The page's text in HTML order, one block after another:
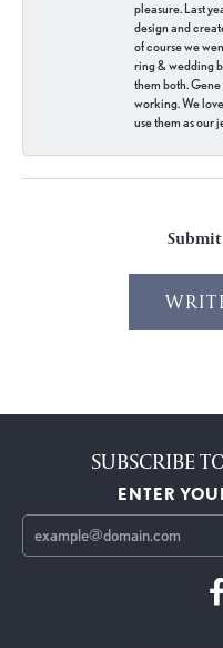
pleasure. Last
design and
of course we
ring & wedding
them both.
working. We
use them as our
Submit
SUBSCRIBE
ENTER